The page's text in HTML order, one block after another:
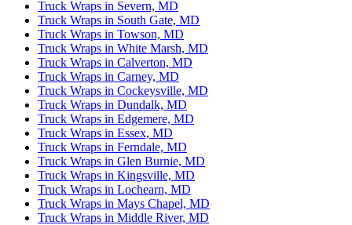
Truck Wraps in Severn, MD
Truck Wraps in South Gate, MD
Truck Wraps in Towson, MD
Truck Wraps in White Marsh, MD
Truck Wraps in Calverton, MD
Truck Wraps in Carney, MD
Truck Wraps in Cockeysville, MD
Truck Wraps in Dundalk, MD
Truck Wraps in Edgemere, MD
Truck Wraps in Essex, MD
Truck Wraps in Ferndale, MD
Truck Wraps in Glen Burnie, MD
Truck Wraps in Kingsville, MD
Truck Wraps in Lochearn, MD
Truck Wraps in Mays Chapel, MD
Truck Wraps in Middle River, MD